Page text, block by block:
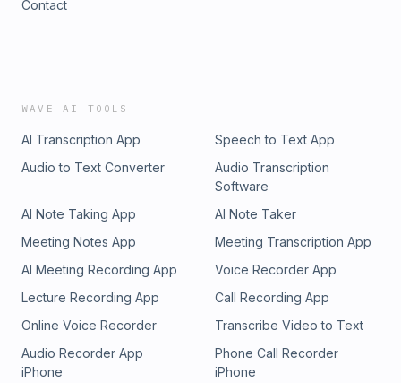
Contact
WAVE AI TOOLS
AI Transcription App
Speech to Text App
Audio to Text Converter
Audio Transcription
Software
AI Note Taking App
AI Note Taker
Meeting Notes App
Meeting Transcription App
AI Meeting Recording App
Voice Recorder App
Lecture Recording App
Call Recording App
Online Voice Recorder
Transcribe Video to Text
Audio Recorder App
iPhone
Phone Call Recorder
iPhone